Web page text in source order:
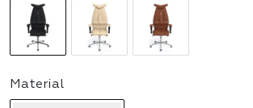
Material